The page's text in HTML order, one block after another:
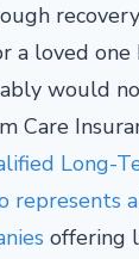
a loved one
would
Care
Long-
represents
offering